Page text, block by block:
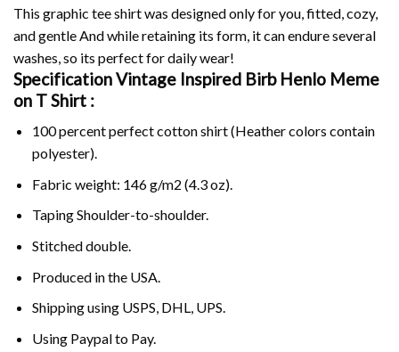
This graphic tee shirt was designed only for you, fitted, cozy,
and gentle And while retaining its form, it can endure several
washes, so its perfect for daily wear!
Specification Vintage Inspired Birb Henlo Meme
on T Shirt :
100 percent perfect cotton shirt (Heather colors contain
polyester).
Fabric weight: 146 g/m2 (4.3 oz).
Taping Shoulder-to-shoulder.
Stitched double.
Produced in the USA.
Shipping using USPS, DHL, UPS.
Using Paypalto Pay.